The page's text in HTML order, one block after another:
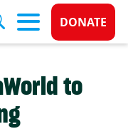
Donate
DONATE
to